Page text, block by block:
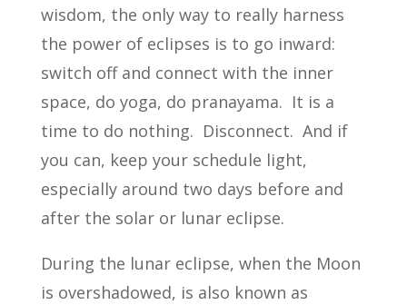
wisdom, the only way to really harness
the power of eclipses is to go inward:
switch off and connect with the inner
space, do yoga, do pranayama. It is a
time to do nothing. Disconnect. And if
you can, keep your schedule light,
especially around two days before and
after the solar or lunar eclipse.
During the lunar eclipse, when the Moon
is overshadowed, is also known as